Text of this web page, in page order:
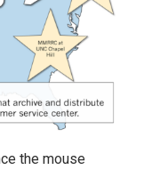
the mouse